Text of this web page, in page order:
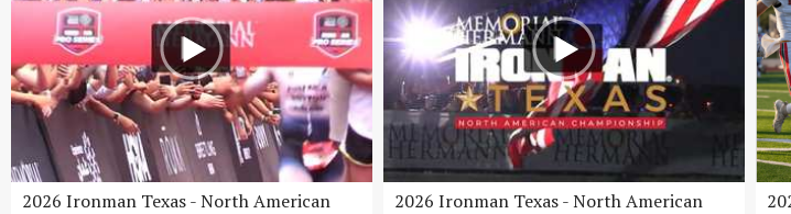
2026 Ironman Texas - North American
2026 Ironman Texas - North American